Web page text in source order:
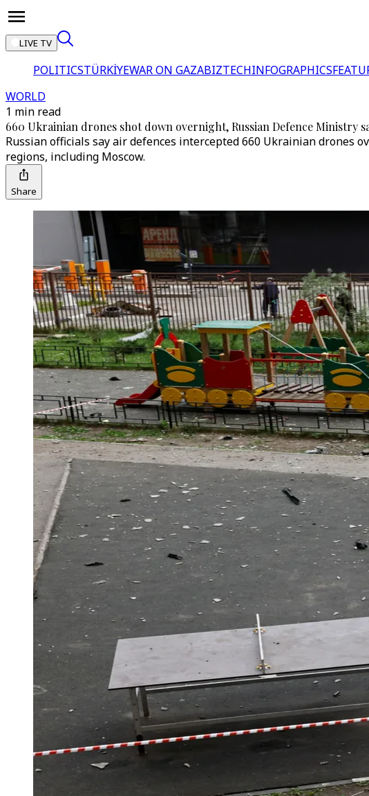
LIVE TV
POLITICSTÜRKİYEWAR ON GAZABIZTECHINFOGRAPHICS
WORLD
1 min read
660 Ukrainian drones shot down overnight, Russian Defence Ministry
Russian officials say air defences intercepted 660 Ukrainian
regions, including Moscow.
Share